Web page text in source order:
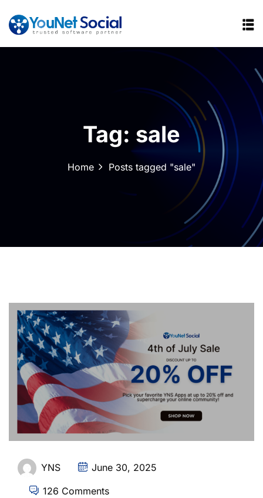
Tag: sale
Home Posts tagged "sale"
YNS June 30, 2025
126 Comments